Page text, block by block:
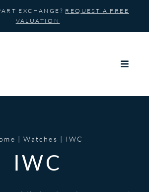
EXCHANGE? REQUEST A FREE
VALUATION
Watches IWC
IWC